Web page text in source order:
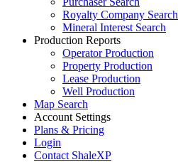
Royalty Company Search
Mineral Interest Search
Production Reports
Operator Production
Property Production
Lease Production
Well Production
Map Search
Account Settings
Plans & Pricing
Login
Contact ShaleXP